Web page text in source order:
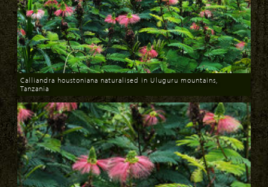
Download
Calliandra houstoniana naturalised in Uluguru mountains,
Tanzania